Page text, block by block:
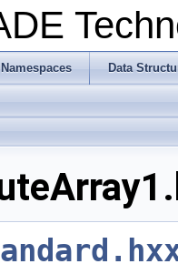
Namespaces Data